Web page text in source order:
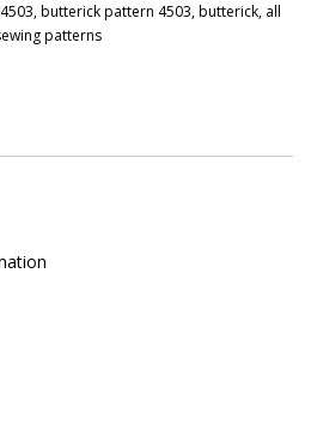
,butterick pattern 4503,butterick, all
patterns